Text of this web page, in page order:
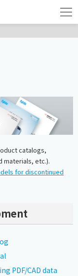
catalogs,
materials, etc.).
for discontinued
PDF/CAD data